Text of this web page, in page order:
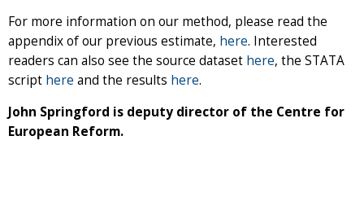
For more information on our method, please read the
appendix of our previous estimate, here. Interested
readers can also see the source dataset here, the STATA
script here and the results here.
John Springford is deputy director of the Centre for
European Reform.